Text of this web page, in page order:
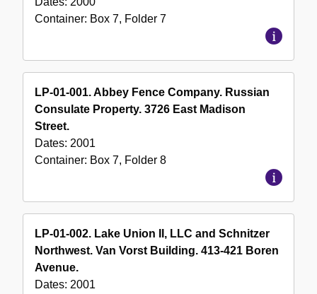
Container: Box 7, Folder 7
LP-01-001. Abbey Fence Company. Russian
Consulate Property. 3726 East Madison
Street.
Dates: 2001
Container: Box 7, Folder 8
LP-01-002. Lake Union II, LLC and Schnitzer
Northwest. Van Vorst Building. 413-421 Boren
Avenue.
Dates: 2001